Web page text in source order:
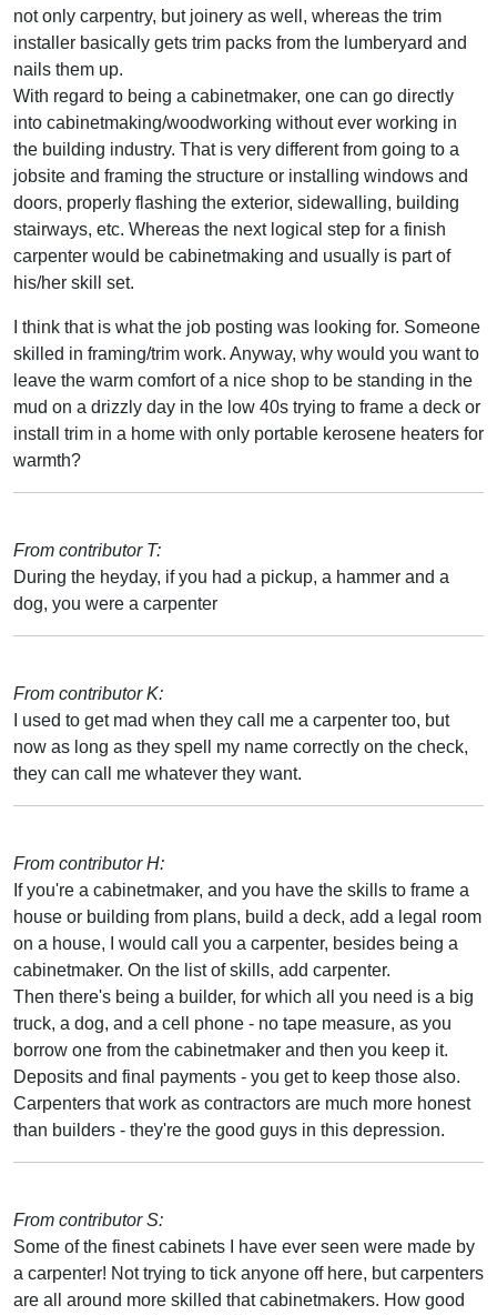
not only carpentry, but joinery as well, whereas the trim
installer basically gets trim packs from the lumberyard and
nails them up.
With regard to being a cabinetmaker, one can go directly
into cabinetmaking/woodworking without ever working in
the building industry. That is very different from going to a
jobsite and framing the structure or installing windows and
doors, properly flashing the exterior, sidewalling, building
stairways, etc. Whereas the next logical step for a finish
carpenter would be cabinetmaking and usually is part of
his/her skill set.
I think that is what the job posting was looking for. Someone
skilled in framing/trim work. Anyway, why would you want to
leave the warm comfort of a nice shop to be standing in the
mud on a drizzly day in the low 40s trying to frame a deck or
install trim in a home with only portable kerosene heaters for
warmth?
From contributor T:
During the heyday, if you had a pickup, a hammer and a
dog, you were a carpenter
From contributor K:
I used to get mad when they call me a carpenter too, but
now as long as they spell my name correctly on the check,
they can call me whatever they want.
From contributor H:
If you're a cabinetmaker, and you have the skills to frame a
house or building from plans, build a deck, add a legal room
on a house, I would call you a carpenter, besides being a
cabinetmaker. On the list of skills, add carpenter.
Then there's being a builder, for which all you need is a big
truck, a dog, and a cell phone - no tape measure, as you
borrow one from the cabinetmaker and then you keep it.
Deposits and final payments - you get to keep those also.
Carpenters that work as contractors are much more honest
than builders - they're the good guys in this depression.
From contributor S:
Some of the finest cabinets I have ever seen were made by
a carpenter! Not trying to tick anyone off here, but carpenters
are all around more skilled that cabinetmakers. How good